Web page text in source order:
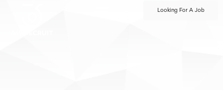
Looking For A Job